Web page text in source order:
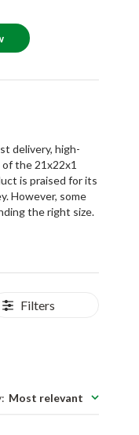
delivery, high-
the 21x22x1
is praised for its
However, some
the right size.
Filters
: Most relevant